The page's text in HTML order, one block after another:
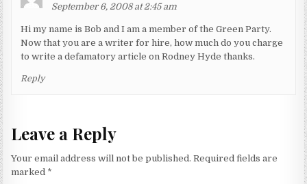
September 6, 2008 at 2:45 am
Hi my name is Bob and I am a member of the Green Party.
Now that you are a writer for hire, how much do you charge
to write a defamatory article on Rodney Hyde thanks.
Reply
Leave a Reply
Your email address will not be published. Required fields are
marked *